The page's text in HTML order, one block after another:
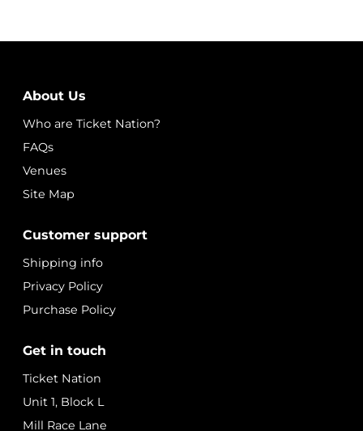
About Us
Who are Ticket Nation?
FAQs
Venues
Site Map
Customer support
Shipping info
Privacy Policy
Purchase Policy
Get in touch
Ticket Nation
Unit 1, Block L
Mill Race Lane